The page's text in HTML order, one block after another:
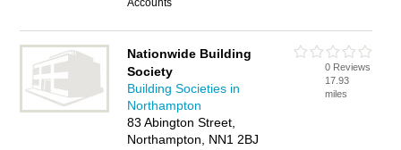
Accounts
Nationwide Building
Society
Building Societies in
Northampton
83 Abington Street,
Northampton, NN1 2BJ
0 Reviews
17.93
miles